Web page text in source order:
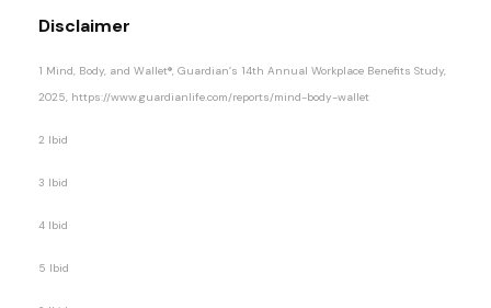
Disclaimer
1 Mind, Body, and Wallet®, Guardian’s 14th Annual Workplace Benefits Study,
2025, https://www.guardianlife.com/reports/mind-body-wallet
2 Ibid
3 Ibid
4 Ibid
5 Ibid